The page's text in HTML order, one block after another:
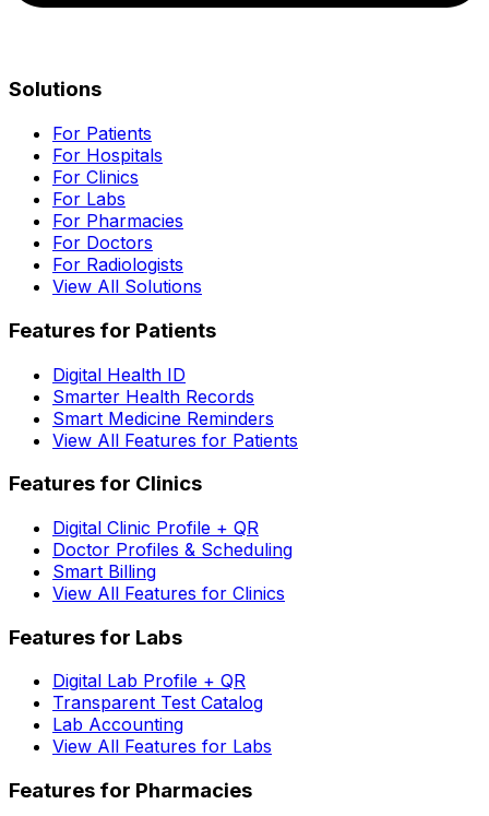
Solutions
For Patients
For Hospitals
For Clinics
For Labs
For Pharmacies
For Doctors
For Radiologists
View All Solutions
Features for Patients
Digital Health ID
Smarter Health Records
Smart Medicine Reminders
View All Features for Patients
Features for Clinics
Digital Clinic Profile + QR
Doctor Profiles & Scheduling
Smart Billing
View All Features for Clinics
Features for Labs
Digital Lab Profile + QR
Transparent Test Catalog
Lab Accounting
View All Features for Labs
Features for Pharmacies